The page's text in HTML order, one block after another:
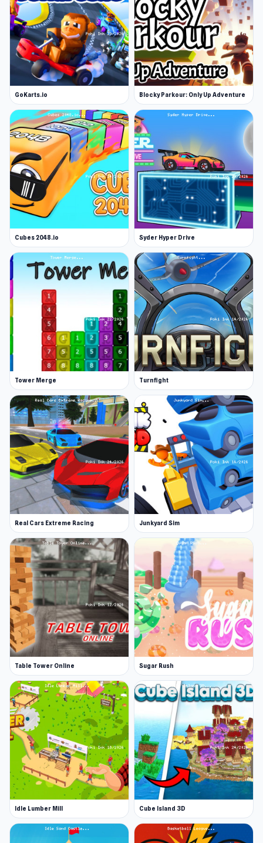
Platform
Web browser
GoKarts.io Blocky Parkour: Only Up Adventure
Cubes 2048.io Syder Hyper Drive
Tower Merge Turnfight
Real Cars Extreme Racing Junkyard Sim
Table Tower Online Sugar Rush
Idle Lumber Mill Cube Island 3D